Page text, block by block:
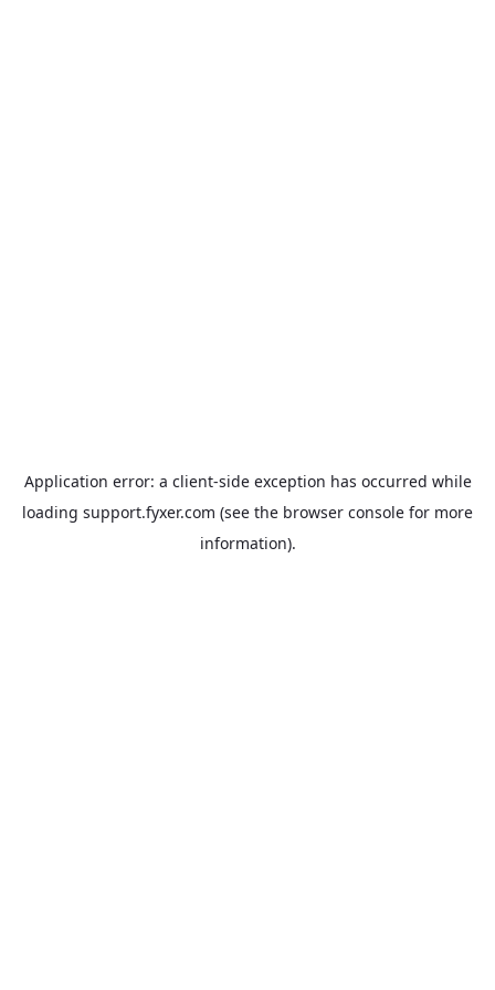
Application error: a client-side exception has occurred while
loading support.fyxer.com (see the browser console for more
information).